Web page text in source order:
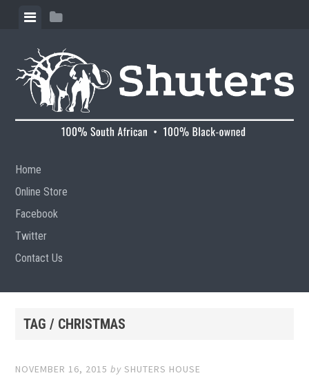
Skip to content
View menuView sidebar
Home
Online Store
Facebook
Twitter
Contact Us
TAG / CHRISTMAS
NOVEMBER 16, 2015 bySHUTERS HOUSE